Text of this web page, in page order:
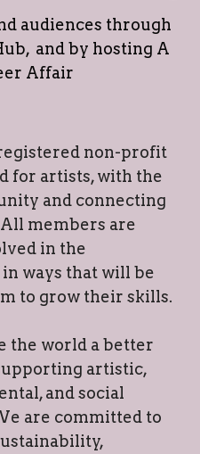
audiences through
and by hosting A
Affair
non-profit
for artists, with the
and connecting
members are
in the
ways that will be
to grow their skills.
the world a better
artistic,
and social
are committed to